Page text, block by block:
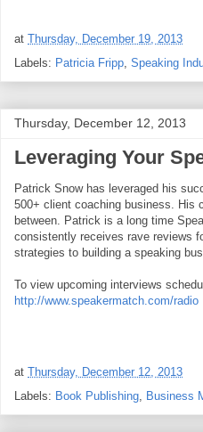
at Thursday, December 19, 2013
Labels: Patricia Fripp, Speaking
Thursday, December 12, 2013
Leveraging Your
Patrick Snow has leveraged his
500+ client coaching business. His
between. Patrick is a long time
consistently receives rave reviews
strategies to building a speaking
To view upcoming interviews
http://www.speakermatch.com/radio
at Thursday, December 12, 2013
Labels: Book Publishing, Business